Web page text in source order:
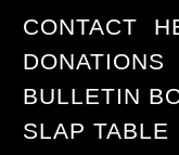
CONTACT
DONATIONS
BULLETIN
SLAP TABLE